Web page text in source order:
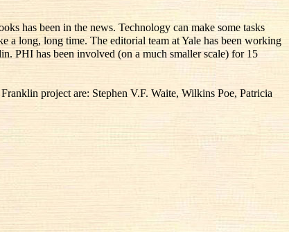
has been in the news. Technology can make some tasks
a long, long time. The editorial team at Yale has been working
PHI has been involved (on a much smaller scale) for 15
project are: Stephen V.F. Waite, Wilkins Poe, Patricia